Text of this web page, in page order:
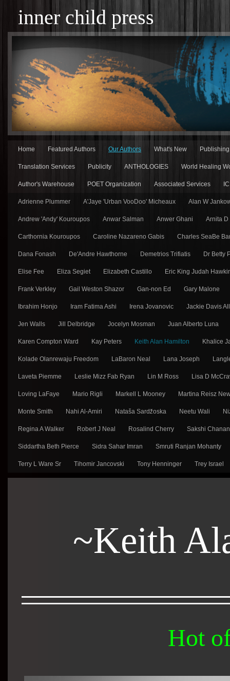
inner child press
Home Featured Authors Our Authors What's New
Translation Services Publicity ANTHOLOGIES World Healing
Author's Warehouse POET Organization Associated Services
Adrienne Plummer A'Jaye 'Urban VooDoo' Micheaux Alan W
Andrew 'Andy' Kouroupos Anwar Salman Anwer Ghani Arnita D
Carthornia Kouroupos Caroline Nazareno Gabis Charles SeaBe
Dana Fonash De'Andre Hawthorne Demetrios Trifiatis Dr Betty
Elise Fee Eliza Segiet Elizabeth Castillo Eric King Judah
Frank Verkley Gail Weston Shazor Gan-non Ed Gary Malone
Ibrahim Honjo Iram Fatima Ashi Irena Jovanovic Jackie Davis
Jen Walls Jill Delbridge Jocelyn Mosman Juan Alberto Luna
Karen Compton Ward Kay Peters Keith Alan Hamilton Khalice
Kolade Olanrewaju Freedom LaBaron Neal Lana Joseph
Laveta Piemme Leslie Mizz Fab Ryan Lin M Ross Lisa D
Loving LaFaye Mario Rigli Markell L Mooney Martina Reisz
Monte Smith Nahi Al-Amiri Nataša Sarǳ̌oska Neetu Wali
Regina A Walker Robert J Neal Rosalind Cherry Sakshi
Siddartha Beth Pierce Sidra Sahar Imran Smruti Ranjan Mohanty
Terry L Ware Sr Tihomir Jancovski Tony Henninger Trey Israel
~Keith
Hot